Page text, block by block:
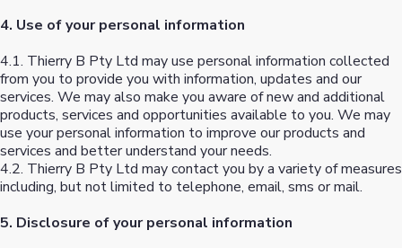
4. Use of your personal information
4.1. Thierry B Pty Ltd may use personal information collected
from you to provide you with information, updates and our
services. We may also make you aware of new and additional
products, services and opportunities available to you. We may
use your personal information to improve our products and
services and better understand your needs.
4.2. Thierry B Pty Ltd may contact you by a variety of measures
including, but not limited to telephone, email, sms or mail.
5. Disclosure of your personal information